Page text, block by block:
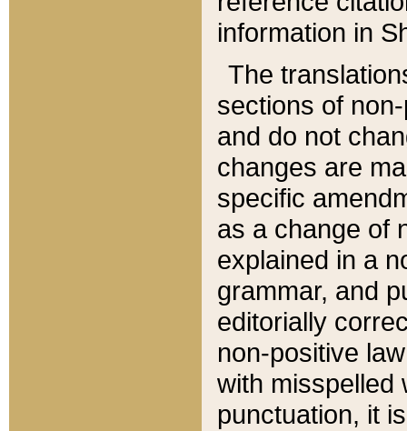
information in
The
sections of
and do not
changes are
specific
as a change of
explained in a
grammar, and
editorially
non-positive
with misspelled
punctuation, it